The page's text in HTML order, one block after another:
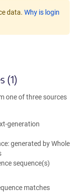
data. Why is login
(1)
one of three sources
generation
generated by Whole
sequence(s)
matches